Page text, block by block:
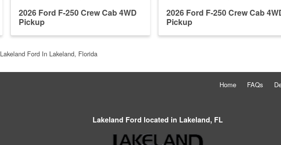
2026 Ford F-250 Crew Cab 4WD
Pickup
2026 Ford F-250 Crew Cab
Pickup
Lakeland Ford In Lakeland, Florida
Home FAQs
Lakeland Ford located in Lakeland, FL